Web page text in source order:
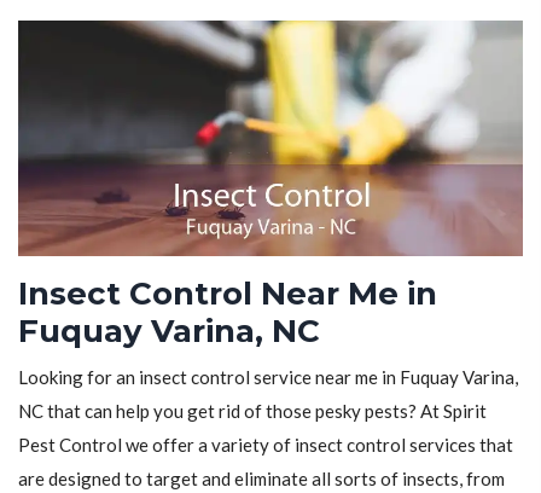
Insect Control Near Me in
Fuquay Varina, NC
Looking for an insect control service near me in Fuquay Varina,
NC that can help you get rid of those pesky pests? At Spirit
Pest Control we offer a variety of insect control services that
are designed to target and eliminate all sorts of insects, from